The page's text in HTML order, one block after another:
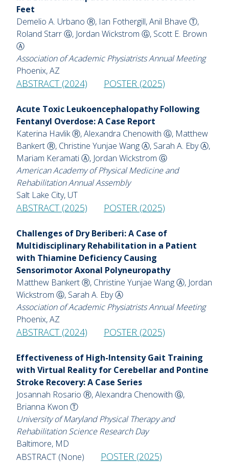
Feet
Demelio A. Urbano Ⓡ, Ian Fothergill, Anil Bhave Ⓣ,
Roland Starr Ⓖ, Jordan Wickstrom Ⓖ, Scott E. Brown
Ⓐ
Association of Academic Physiatrists Annual Meeting
Phoenix, AZ
ABSTRACT (2024) POSTER (2025)
Acute Toxic Leukoencephalopathy Following
Fentanyl Overdose: A Case Report
Katerina Havlik Ⓡ, Alexandra Chenowith Ⓖ, Matthew
Bankert Ⓡ, Christine Yunjae Wang Ⓐ, Sarah A. Eby Ⓐ,
Mariam Keramati Ⓐ, Jordan Wickstrom Ⓖ
American Academy of Physical Medicine and
Rehabilitation Annual Assembly
Salt Lake City, UT
ABSTRACT (2025) POSTER (2025)
Challenges of Dry Beriberi: A Case of
Multidisciplinary Rehabilitation in a Patient
with Thiamine Deficiency Causing
Sensorimotor Axonal Polyneuropathy
Matthew Bankert Ⓡ, Christine Yunjae Wang Ⓐ, Jordan
Wickstrom Ⓖ, Sarah A. Eby Ⓐ
Association of Academic Physiatrists Annual Meeting
Phoenix, AZ
ABSTRACT (2024) POSTER (2025)
Effectiveness of High-Intensity Gait Training
with Virtual Reality for Cerebellar and Pontine
Stroke Recovery: A Case Series
Josannah Rosario Ⓡ, Alexandra Chenowith Ⓖ,
Brianna Kwon Ⓣ
University of Maryland Physical Therapy and
Rehabilitation Science Research Day
Baltimore, MD
ABSTRACT (None) POSTER (2025)